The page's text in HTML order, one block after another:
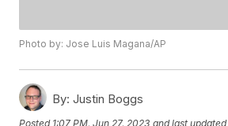
Photo by: Jose Luis Magana/AP
By: Justin Boggs
Posted 1:07 PM, Jun 27, 2023 and last updated